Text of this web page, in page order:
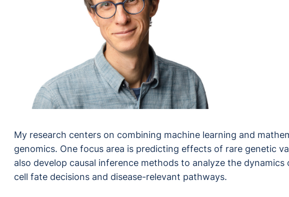
My research centers on combining machine learning and
genomics. One focus area is predicting effects of rare genetic
also develop causal inference methods to analyze the
cell fate decisions and disease-relevant pathways.